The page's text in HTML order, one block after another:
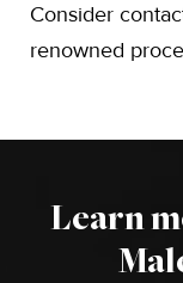
Consider
renowned
Learn